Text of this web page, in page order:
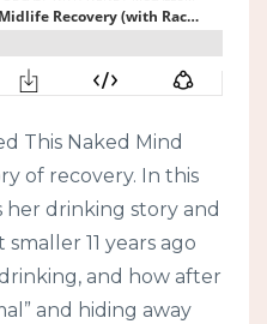
This Naked Mind
of recovery. In this
her drinking story and
11 years ago
and how after
and hiding away